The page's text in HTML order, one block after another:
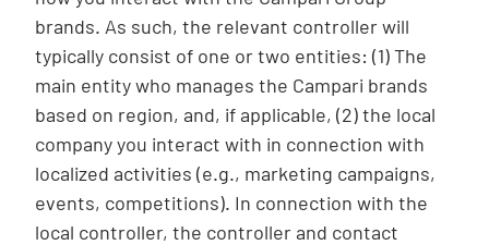
brands. As such, the relevant controller will
typically consist of one or two entities: (1) The
main entity who manages the Campari brands
based on region, and, if applicable, (2) the local
company you interact with in connection with
localized activities (e.g., marketing campaigns,
events, competitions). In connection with the
local controller, the controller and contact